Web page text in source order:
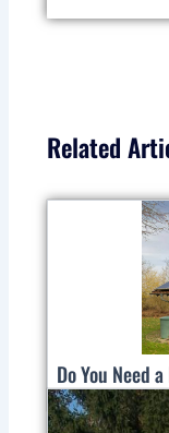
Related
Do You Need